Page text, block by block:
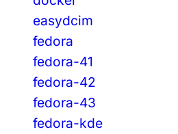
easydcim
fedora
fedora-41
fedora-42
fedora-43
fedora-kde